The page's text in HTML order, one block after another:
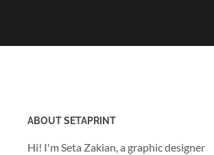
ABOUT SETAPRINT
Hi! I'm Seta Zakian, a graphic designer